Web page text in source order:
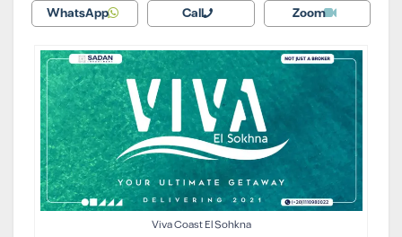
Zoom
Call
WhatsApp
Viva Coast El Sohkna